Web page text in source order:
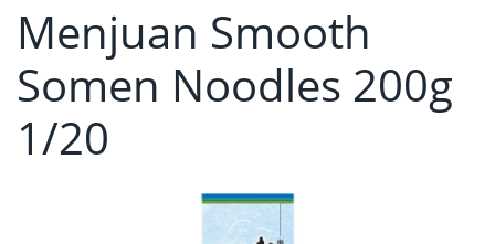
Menjuan Smooth
Somen Noodles 200g
1/20